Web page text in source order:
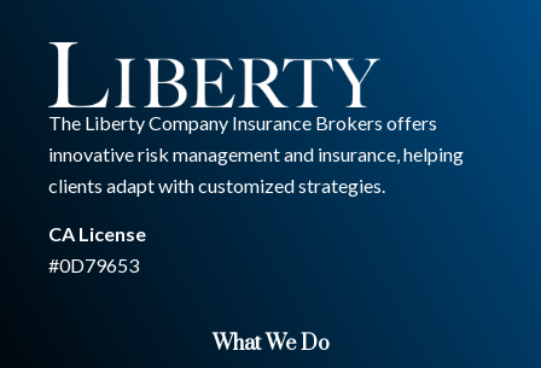
The Liberty Company Insurance Brokers offers
innovative risk management and insurance, helping
clients adapt with customized strategies.
CA License
#0D79653
What We Do